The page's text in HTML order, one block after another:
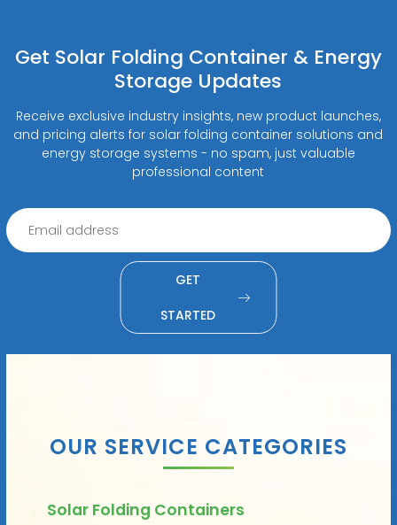
Get Solar Folding Container & Energy
Storage Updates
Receive exclusive industry insights, new product launches,
and pricing alerts for solar folding container solutions and
energy storage systems - no spam, just valuable
professional content
GET
STARTED
OUR SERVICE CATEGORIES
Solar Folding Containers